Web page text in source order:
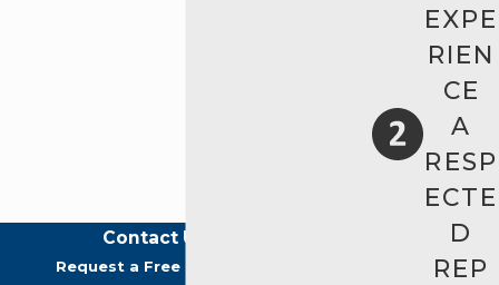
Contact Us Today
Request a Free Case Evaluation
EXPE
RIEN
CE
A
RESP
ECTE
D
REP